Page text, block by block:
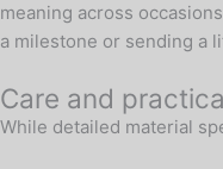
meaning across
a milestone or sending a
Care and
While detailed material